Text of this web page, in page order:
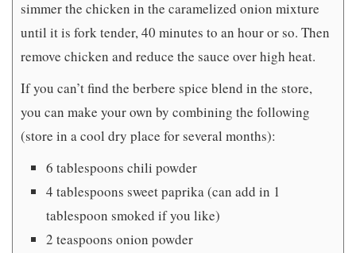
simmer the chicken in the caramelized onion mixture
until it is fork tender, 40 minutes to an hour or so. Then
remove chicken and reduce the sauce over high heat.
If you can’t find the berbere spice blend in the store,
you can make your own by combining the following
(store in a cool dry place for several months):
6 tablespoons chili powder
4 tablespoons sweet paprika (can add in 1
tablespoon smoked if you like)
2 teaspoons onion powder